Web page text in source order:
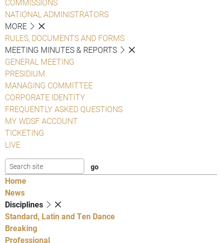
COMMISSIONS
NATIONAL ADMINISTRATORS
MORE
RULES, DOCUMENTS AND FORMS
MEETING MINUTES & REPORTS
GENERAL MEETING
PRESIDIUM
MANAGING COMMITTEE
CORPORATE IDENTITY
FREQUENTLY ASKED QUESTIONS
MY WDSF ACCOUNT
TICKETING
LIVE
Home
News
Disciplines
Standard, Latin and Ten Dance
Breaking
Professional